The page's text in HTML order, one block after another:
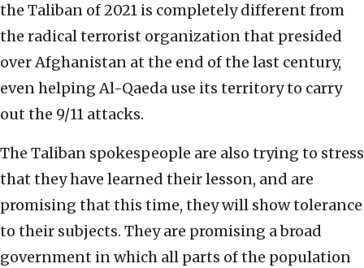
the Taliban of 2021 is completely different from
the radical terrorist organization that presided
over Afghanistan at the end of the last century,
even helping Al-Qaeda use its territory to carry
out the 9/11 attacks.
The Taliban spokespeople are also trying to stress
that they have learned their lesson, and are
promising that this time, they will show tolerance
to their subjects. They are promising a broad
government in which all parts of the population